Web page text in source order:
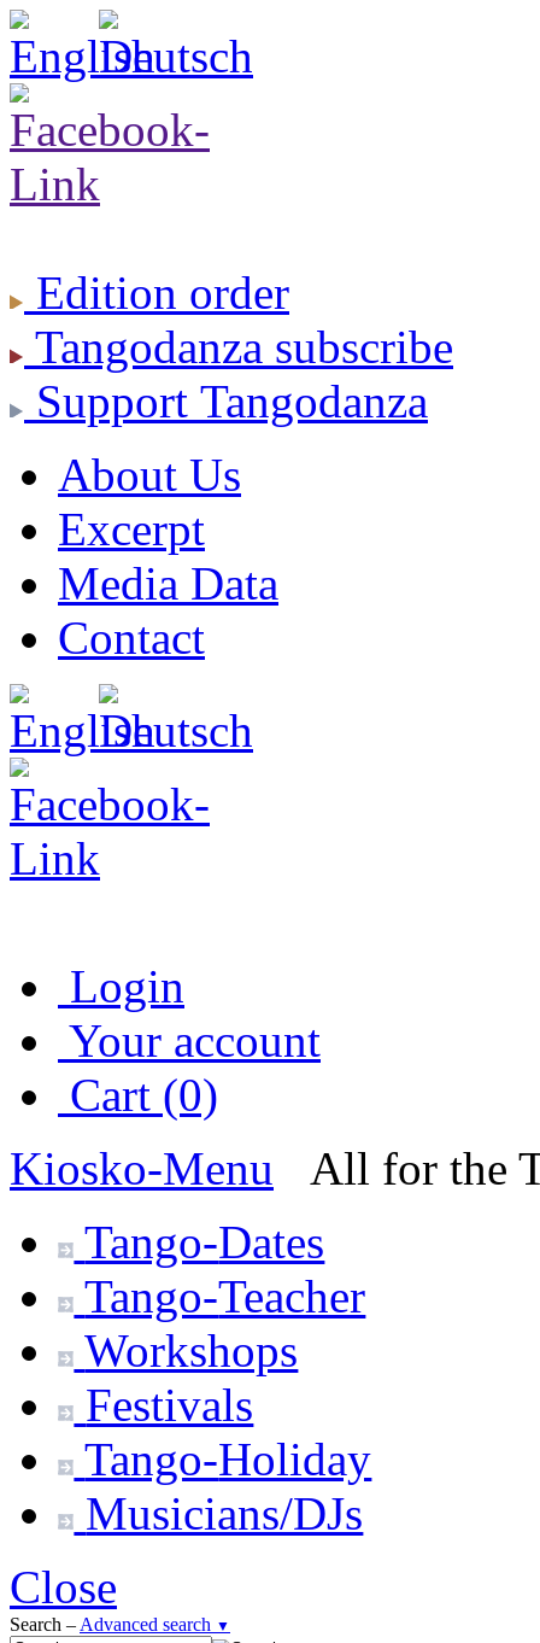
Edition order
Tangodanza subscribe
Support Tangodanza
About Us
Excerpt
Media Data
Contact
Login
Your account
Cart (0)
Kiosko-Menu
All for the
Tango-Dates
Tango-Teacher
Workshops
Festivals
Tango-Holiday
Musicians/DJs
Close
Search – Advanced search ▼